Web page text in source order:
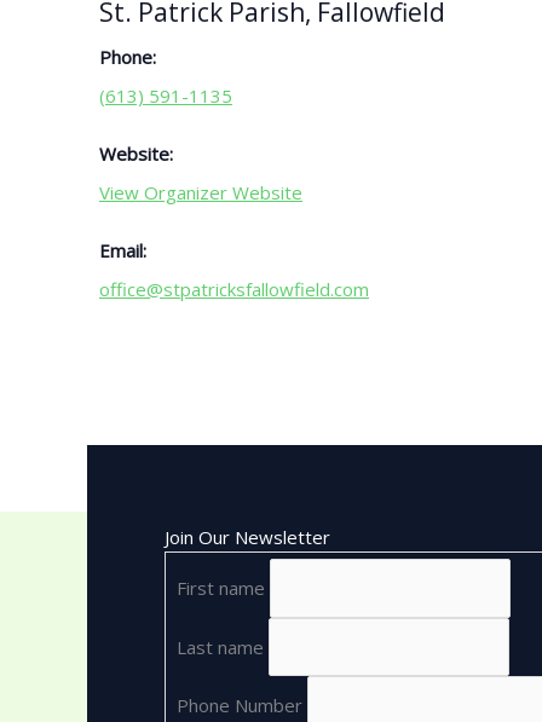
St. Patrick Parish, Fallowfield
Phone:
(613) 591-1135
Website:
View Organizer Website
Email:
office@stpatricksfallowfield.com
Join Our Newsletter
First name
Last name
Phone Number